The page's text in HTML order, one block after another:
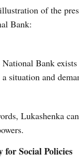
of the
Bank:
National Bank
situation and
Lukashenka
for Social Policies